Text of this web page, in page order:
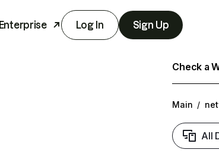
Enterprise Log In Sign Up
Check a
Main /
All